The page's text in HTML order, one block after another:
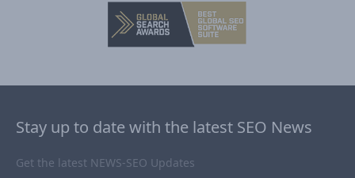
Stay up to date with the latest SEO News
Get the latest NEWS-SEO Updates